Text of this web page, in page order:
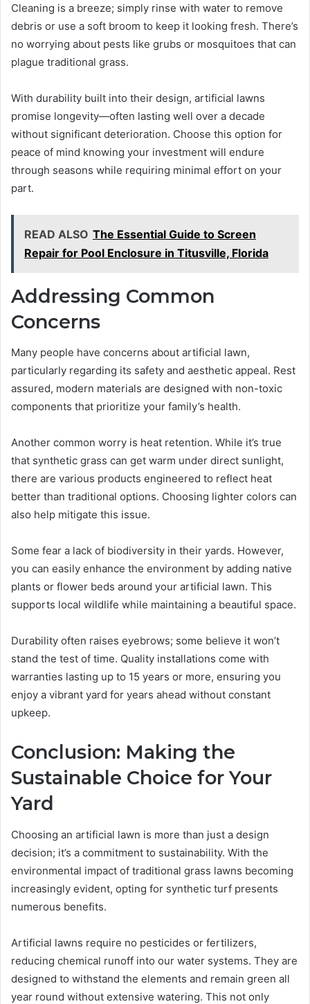
Cleaning is a breeze; simply rinse with water to remove
debris or use a soft broom to keep it looking fresh. There’s
no worrying about pests like grubs or mosquitoes that can
plague traditional grass.
With durability built into their design, artificial lawns
promise longevity—often lasting well over a decade
without significant deterioration. Choose this option for
peace of mind knowing your investment will endure
through seasons while requiring minimal effort on your
part.
READ ALSO The Essential Guide to Screen
Repair for Pool Enclosure in Titusville, Florida
Addressing Common
Concerns
Many people have concerns about artificial lawn,
particularly regarding its safety and aesthetic appeal. Rest
assured, modern materials are designed with non-toxic
components that prioritize your family’s health.
Another common worry is heat retention. While it’s true
that synthetic grass can get warm under direct sunlight,
there are various products engineered to reflect heat
better than traditional options. Choosing lighter colors can
also help mitigate this issue.
Some fear a lack of biodiversity in their yards. However,
you can easily enhance the environment by adding native
plants or flower beds around your artificial lawn. This
supports local wildlife while maintaining a beautiful space.
Durability often raises eyebrows; some believe it won’t
stand the test of time. Quality installations come with
warranties lasting up to 15 years or more, ensuring you
enjoy a vibrant yard for years ahead without constant
upkeep.
Conclusion: Making the
Sustainable Choice for Your
Yard
Choosing an artificial lawn is more than just a design
decision; it’s a commitment to sustainability. With the
environmental impact of traditional grass lawns becoming
increasingly evident, opting for synthetic turf presents
numerous benefits.
Artificial lawns require no pesticides or fertilizers,
reducing chemical runoff into our water systems. They are
designed to withstand the elements and remain green all
year round without extensive watering. This not only